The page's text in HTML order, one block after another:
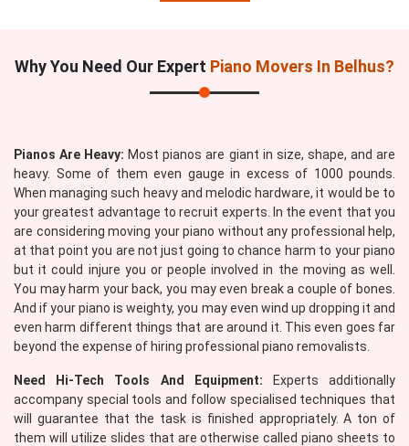
Why You Need Our Expert Piano Movers In Belhus?
Pianos Are Heavy: Most pianos are giant in size, shape, and are
heavy. Some of them even gauge in excess of 1000 pounds.
When managing such heavy and melodic hardware, it would be to
your greatest advantage to recruit experts. In the event that you
are considering moving your piano without any professional help,
at that point you are not just going to chance harm to your piano
but it could injure you or people involved in the moving as well.
You may harm your back, you may even break a couple of bones.
And if your piano is weighty, you may even wind up dropping it and
even harm different things that are around it. This even goes far
beyond the expense of hiring professional piano removalists.
Need Hi-Tech Tools And Equipment: Experts additionally
accompany special tools and follow specialised techniques that
will guarantee that the task is finished appropriately. A ton of
them will utilize slides that are otherwise called piano sheets to